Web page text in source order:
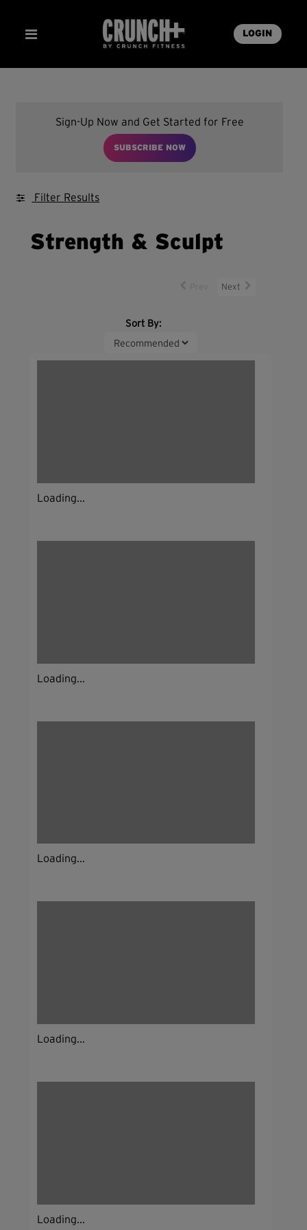
LOGIN
Sign-Up Now and Get Started for Free
SUBSCRIBE NOW
Filter Results
Strength & Sculpt
Next
Sort By:
Loading...
Loading...
Loading...
Loading...
Loading...